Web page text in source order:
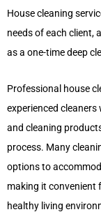
House cleaning
needs of each client,
as a one-time deep
Professional house
experienced
and cleaning
process. Many
options to
making it convenient
healthy living